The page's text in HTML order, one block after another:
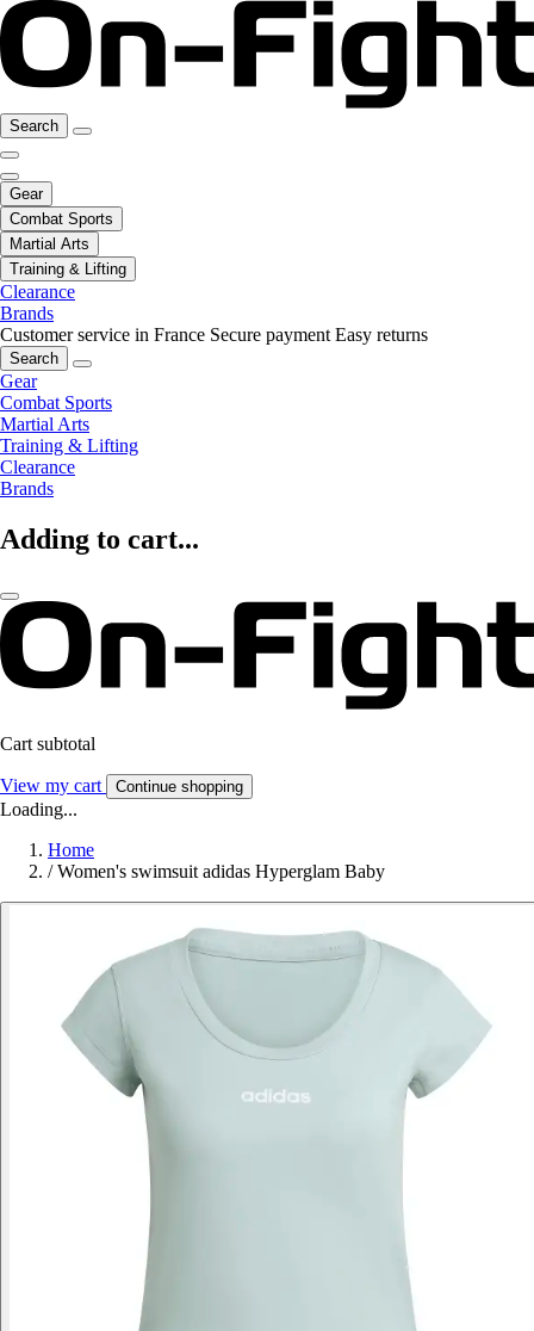
Search
Gear
Combat Sports
Martial Arts
Training & Lifting
Clearance
Brands
Customer service in France Secure payment Easy returns
Search
Gear
Combat Sports
Martial Arts
Training & Lifting
Clearance
Brands
Adding to cart...
Cart subtotal
View my cart Continue shopping
Loading...
Home
/ Women's swimsuit adidas Hyperglam Baby